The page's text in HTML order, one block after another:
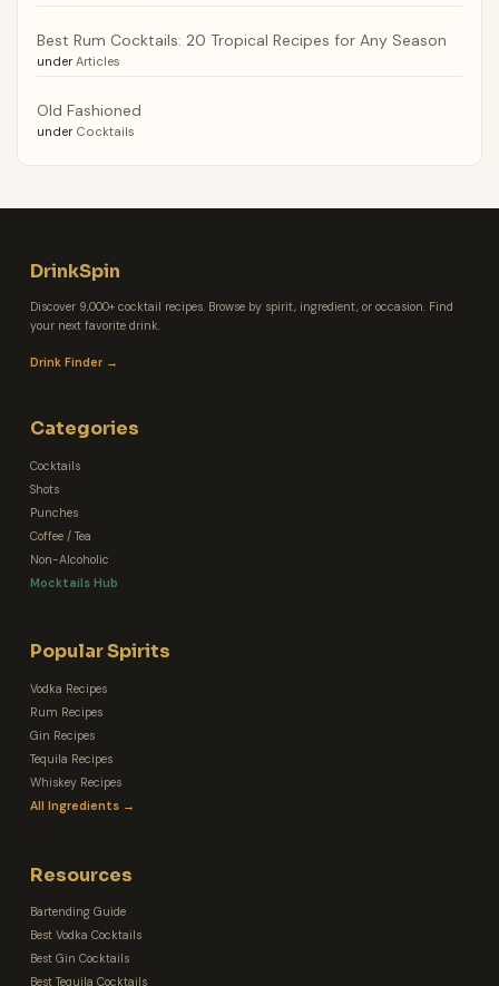
Best Rum Cocktails: 20 Tropical Recipes for Any Season
under Articles
Old Fashioned
under Cocktails
DrinkSpin
Discover 9,000+ cocktail recipes. Browse by spirit, ingredient, or occasion. Find
your next favorite drink.
Drink Finder →
Categories
Cocktails
Shots
Punches
Coffee / Tea
Non-Alcoholic
Mocktails Hub
Popular Spirits
Vodka Recipes
Rum Recipes
Gin Recipes
Tequila Recipes
Whiskey Recipes
All Ingredients →
Resources
Bartending Guide
Best Vodka Cocktails
Best Gin Cocktails
Best Tequila Cocktails